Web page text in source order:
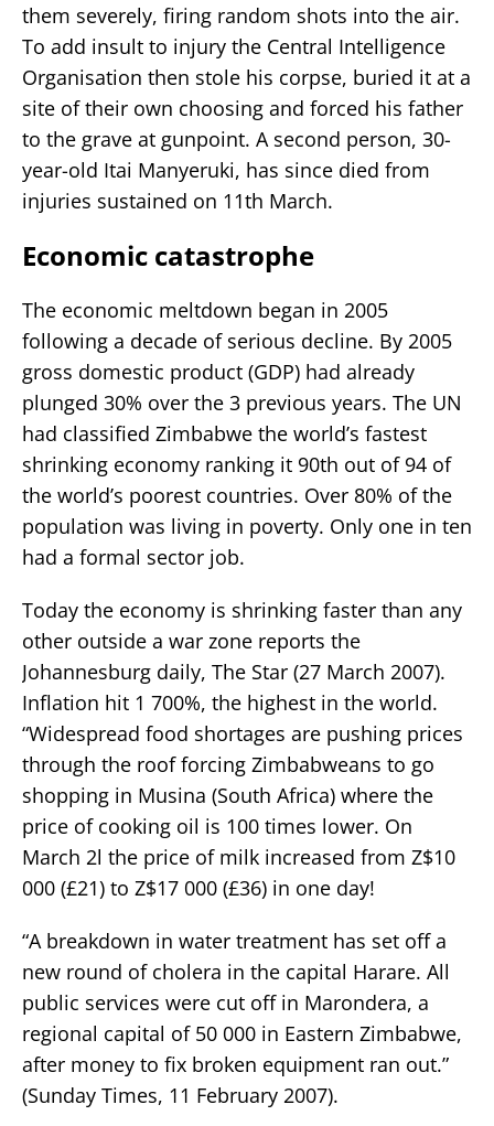
them severely, firing random shots into the air.
To add insult to injury the Central Intelligence
Organisation then stole his corpse, buried it at a
site of their own choosing and forced his father
to the grave at gunpoint. A second person, 30-
year-old Itai Manyeruki, has since died from
injuries sustained on 11th March.
Economic catastrophe
The economic meltdown began in 2005
following a decade of serious decline. By 2005
gross domestic product (GDP) had already
plunged 30% over the 3 previous years. The UN
had classified Zimbabwe the world’s fastest
shrinking economy ranking it 90th out of 94 of
the world’s poorest countries. Over 80% of the
population was living in poverty. Only one in ten
had a formal sector job.
Today the economy is shrinking faster than any
other outside a war zone reports the
Johannesburg daily, The Star (27 March 2007).
Inflation hit 1 700%, the highest in the world.
“Widespread food shortages are pushing prices
through the roof forcing Zimbabweans to go
shopping in Musina (South Africa) where the
price of cooking oil is 100 times lower. On
March 2l the price of milk increased from Z$10
000 (£21) to Z$17 000 (£36) in one day!
“A breakdown in water treatment has set off a
new round of cholera in the capital Harare. All
public services were cut off in Marondera, a
regional capital of 50 000 in Eastern Zimbabwe,
after money to fix broken equipment ran out.”
(Sunday Times, 11 February 2007).